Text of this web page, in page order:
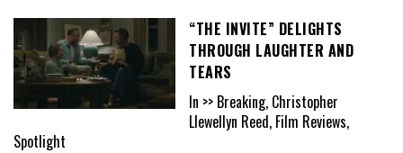
“THE INVITE” DELIGHTS
THROUGH LAUGHTER AND
TEARS
In >> Breaking, Christopher
Llewellyn Reed, Film Reviews,
Spotlight